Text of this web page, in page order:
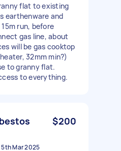
flat to existing
earthenware and
run, before
gas line, about
will be gas cooktop
32mm min?)
to granny flat.
to everything.
$200
5th Mar 2025